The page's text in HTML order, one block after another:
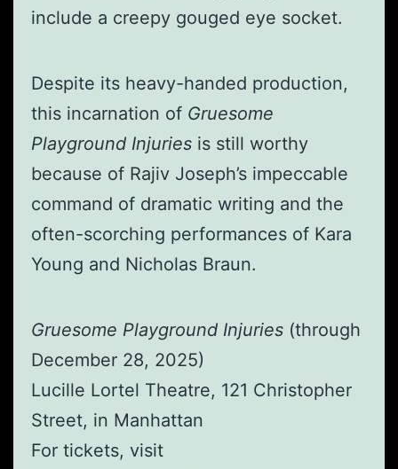
include a creepy gouged eye socket.
Despite its heavy-handed production,
this incarnation of Gruesome
Playground Injuries is still worthy
because of Rajiv Joseph’s impeccable
command of dramatic writing and the
often-scorching performances of Kara
Young and Nicholas Braun.
Gruesome Playground Injuries (through
December 28, 2025)
Lucille Lortel Theatre, 121 Christopher
Street, in Manhattan
For tickets, visit